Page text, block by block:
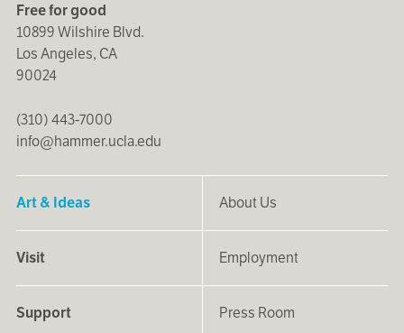
Free for good
10899 Wilshire Blvd.
Los Angeles, CA
90024
(310) 443-7000
info@hammer.ucla.edu
Art & Ideas
Visit
Support
About Us
Employment
Press Room